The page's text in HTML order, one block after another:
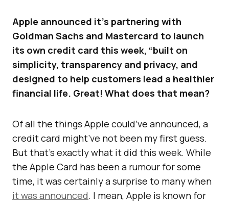
Apple announced it’s partnering with
Goldman Sachs and Mastercard to launch
its own credit card this week, “built on
simplicity, transparency and privacy, and
designed to help customers lead a healthier
financial life. Great! What does that mean?
Of all the things Apple could’ve announced, a
credit card might’ve not been my first guess.
But that’s exactly what it did this week. While
the Apple Card has been a rumour for some
time, it was certainly a surprise to many when
it was announced. I mean, Apple is known for